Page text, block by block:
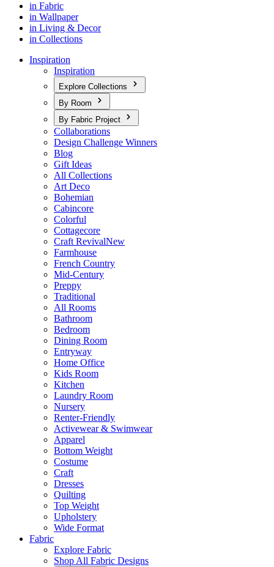
in Fabric
in Wallpaper
in Living & Decor
in Collections
Inspiration
Inspiration
Explore Collections
By Room
By Fabric Project
Collaborations
Design Challenge Winners
Blog
Gift Ideas
All Collections
Art Deco
Bohemian
Cabincore
Colorful
Cottagecore
Craft RevivalNew
Farmhouse
French Country
Mid-Century
Preppy
Traditional
All Rooms
Bathroom
Bedroom
Dining Room
Entryway
Home Office
Kids Room
Kitchen
Laundry Room
Nursery
Renter-Friendly
Activewear & Swimwear
Apparel
Bottom Weight
Costume
Craft
Dresses
Quilting
Top Weight
Upholstery
Wide Format
Fabric
Explore Fabric
Shop All Fabric Designs